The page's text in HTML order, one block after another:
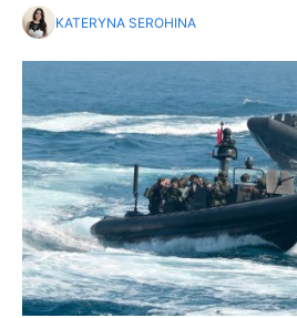
KATERYNA SEROHINA